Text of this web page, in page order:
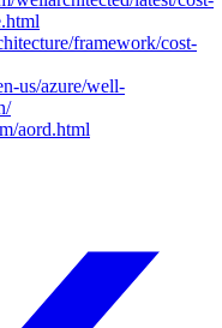
framework/cost-
us/azure/well-
aord.html